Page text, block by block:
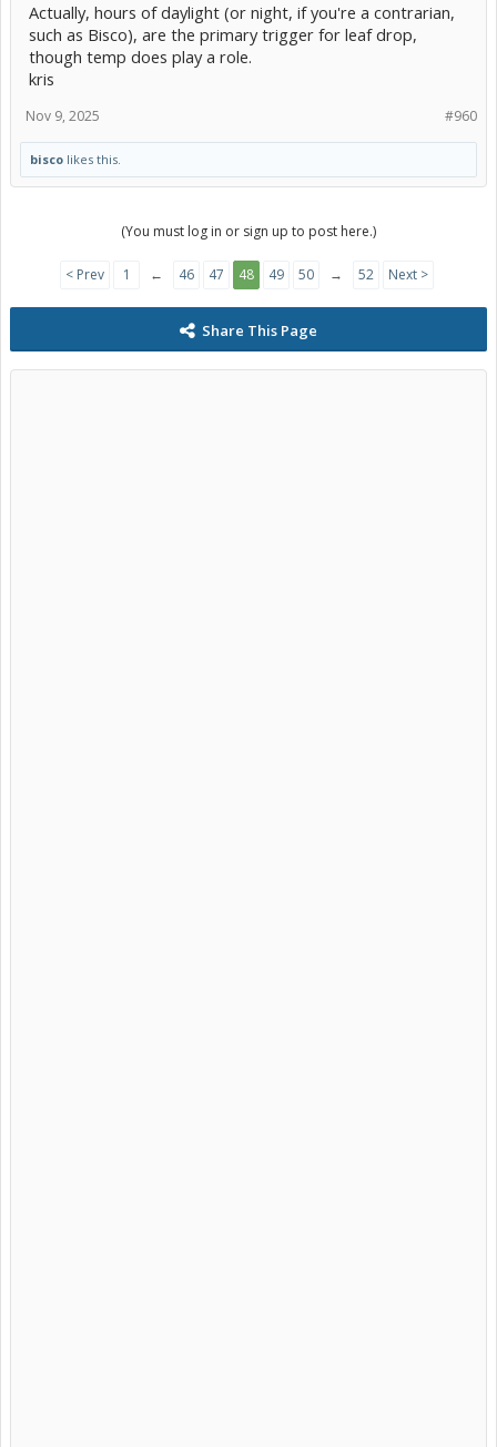
Actually, hours of daylight (or night, if you're a contrarian,
such as Bisco), are the primary trigger for leaf drop,
though temp does play a role.
kris
#960
Nov 9, 2025
bisco likes this.
(You must log in or sign up to post here.)
< Prev 1 ← 46 47 48 49 50 → 52 Next >
Share This Page